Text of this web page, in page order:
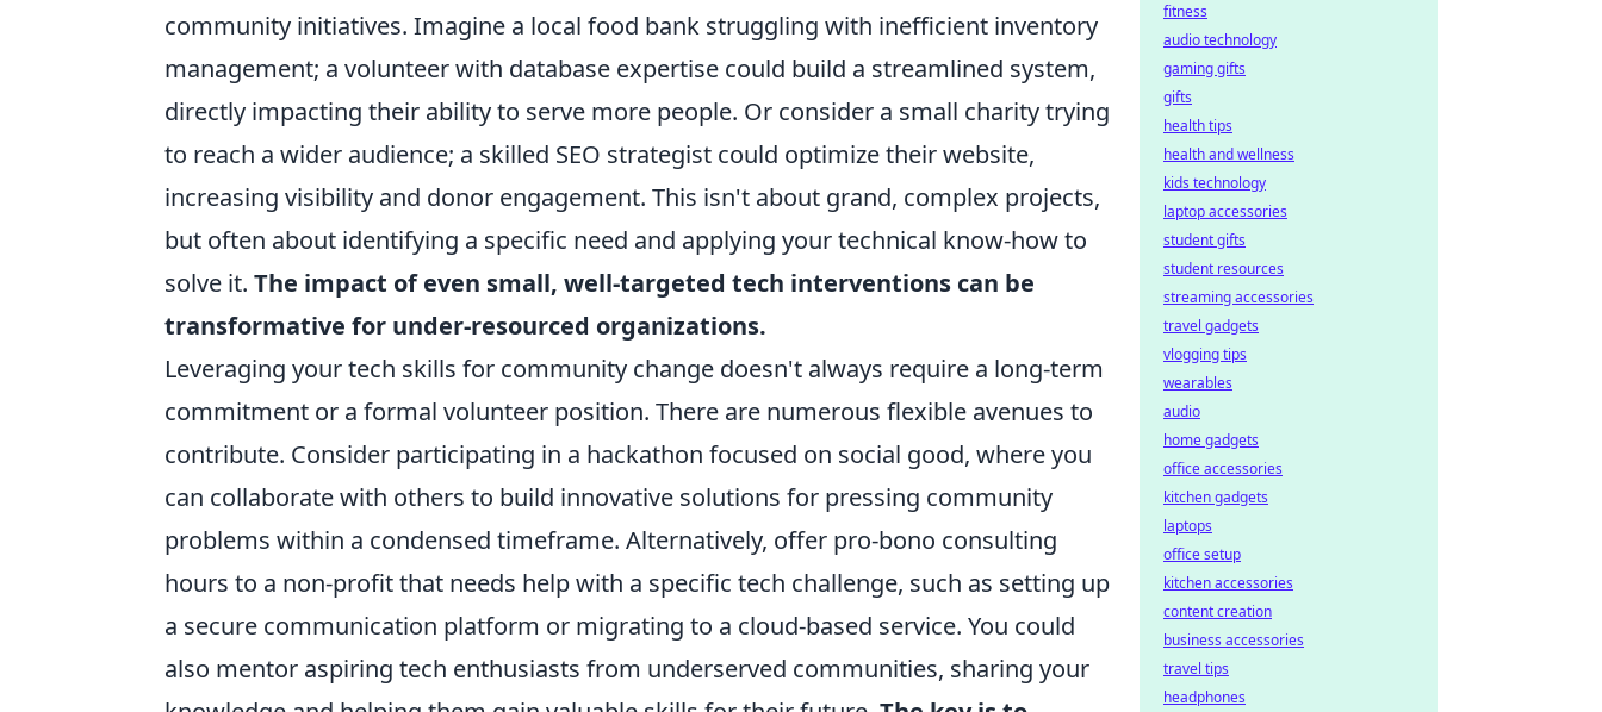
community initiatives. Imagine a local food bank struggling with inefficient inventory
management; a volunteer with database expertise could build a streamlined system,
directly impacting their ability to serve more people. Or consider a small charity trying
to reach a wider audience; a skilled SEO strategist could optimize their website,
increasing visibility and donor engagement. This isn't about grand, complex projects,
but often about identifying a specific need and applying your technical know-how to
solve it. The impact of even small, well-targeted tech interventions can be
transformative for under-resourced organizations.
Leveraging your tech skills for community change doesn't always require a long-term
commitment or a formal volunteer position. There are numerous flexible avenues to
contribute. Consider participating in a hackathon focused on social good, where you
can collaborate with others to build innovative solutions for pressing community
problems within a condensed timeframe. Alternatively, offer pro-bono consulting
hours to a non-profit that needs help with a specific tech challenge, such as setting up
a secure communication platform or migrating to a cloud-based service. You could
also mentor aspiring tech enthusiasts from underserved communities, sharing your
fitness
audio technology
gaming gifts
gifts
health tips
health and wellness
kids technology
laptop accessories
student gifts
student resources
streaming accessories
travel gadgets
vlogging tips
wearables
audio
home gadgets
office accessories
kitchen gadgets
laptops
office setup
kitchen accessories
content creation
business accessories
travel tips
headphones